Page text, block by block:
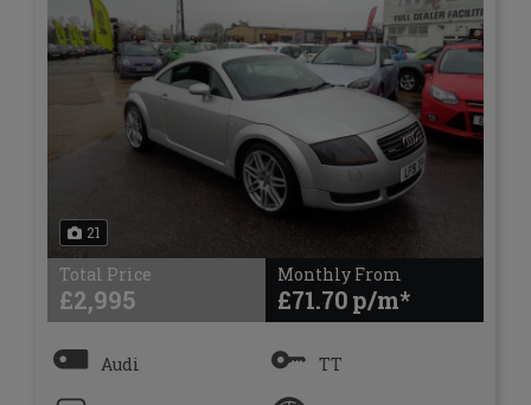
21
Total Price
£2,995
Monthly From
£71.70
Audi TT